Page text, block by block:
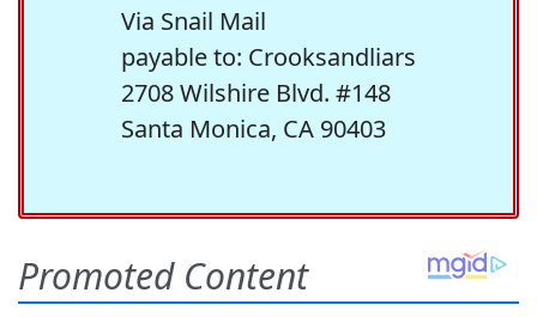
Via Snail Mail
payable to: Crooksandliars
2708 Wilshire Blvd. #148
Santa Monica, CA 90403